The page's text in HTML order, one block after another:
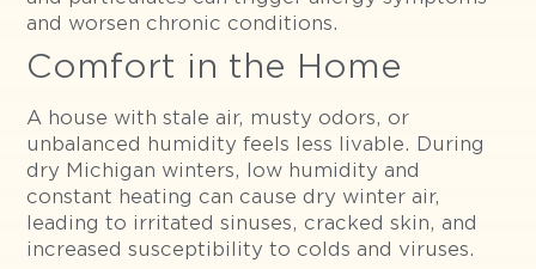
and worsen chronic conditions.
Comfort in the Home
A house with stale air, musty odors, or
unbalanced humidity feels less livable. During
dry Michigan winters, low humidity and
constant heating can cause dry winter air,
leading to irritated sinuses, cracked skin, and
increased susceptibility to colds and viruses.